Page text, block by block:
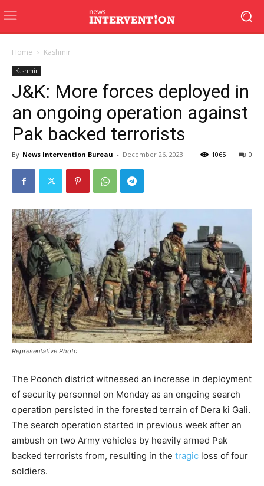
Home Kashmir
Kashmir
J&K: More forces deployed in
an ongoing operation against
Pak backed terrorists
By News Intervention Bureau - December 26, 2023 0
1065
Representative Photo
The Poonch district witnessed an increase in deployment
of security personnel on Monday as an ongoing search
operation persisted in the forested terrain of Dera ki Gali.
The search operation started in previous week after an
ambush on two Army vehicles by heavily armed Pak
backed terrorists from, resulting in the tragic loss of four
soldiers.